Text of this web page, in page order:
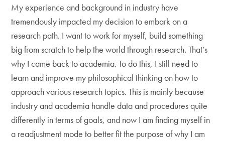
My experience and background in industry have
tremendously impacted my decision to embark on a
research path. I want to work for myself, build something
big from scratch to help the world through research. That’s
why I came back to academia. To do this, I still need to
learn and improve my philosophical thinking on how to
approach various research topics. This is mainly because
industry and academia handle data and procedures quite
differently in terms of goals, and now I am finding myself in
a readjustment mode to better fit the purpose of why I am